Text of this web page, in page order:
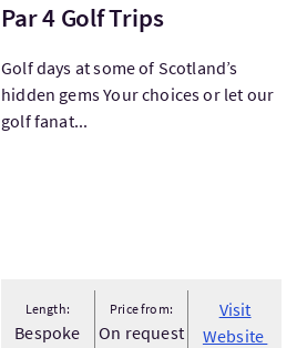
Par 4 Golf Trips
Golf days at some of Scotland’s
hidden gems Your choices or let our
golf fanat...
Length:
Bespoke
Price from:
On request
Visit
Website